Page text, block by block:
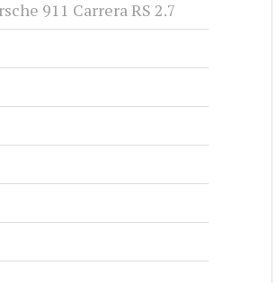
300G - 1961